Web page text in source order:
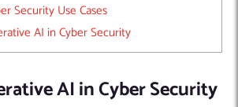
Security Use Cases
AI in Cyber Security
AI in Cyber Security